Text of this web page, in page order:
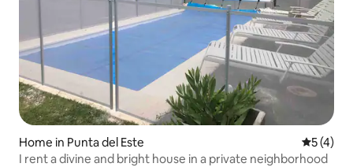
Home in Punta del Este 5 out of
5 (4)
I rent a divine and bright house in a private neighborhood